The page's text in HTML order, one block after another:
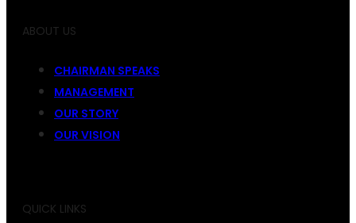
ABOUT US
CHAIRMAN SPEAKS
MANAGEMENT
OUR STORY
OUR VISION
QUICK LINKS